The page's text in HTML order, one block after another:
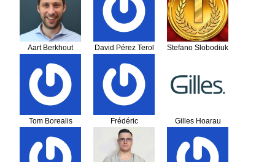
Aart Berkhout David Pérez Terol Stefano Slobodiuk
Tom Borealis Frédéric Gilles Hoarau